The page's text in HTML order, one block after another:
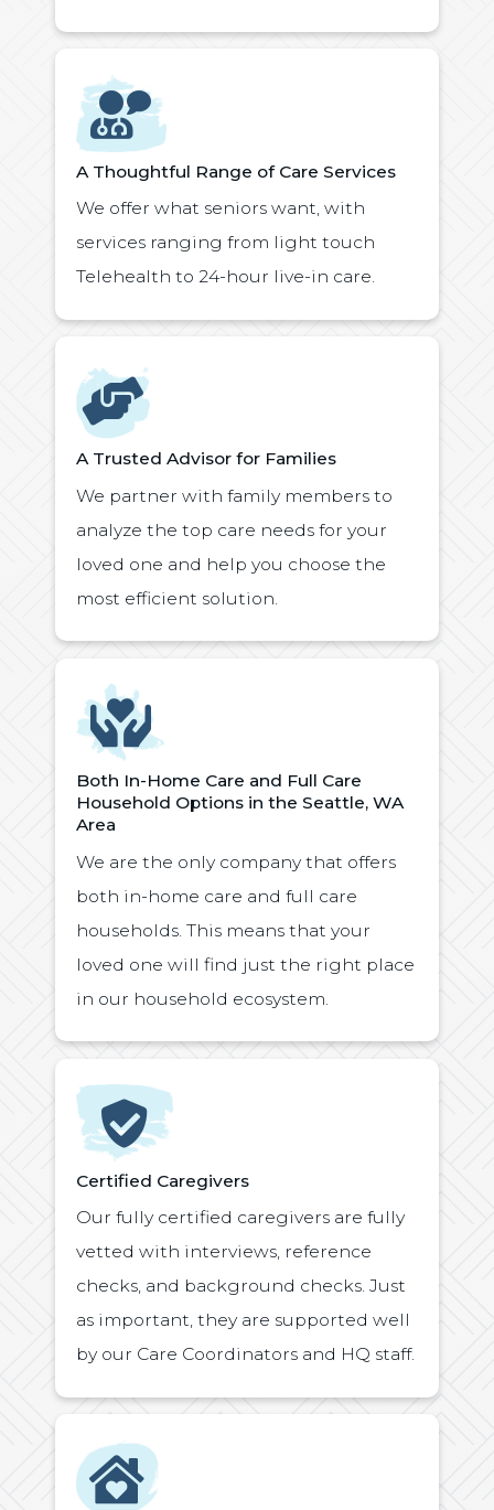
Icon
A Thoughtful Range of Care Services
We offer what seniors want, with
services ranging from light touch
Telehealth to 24-hour live-in care.
Icon
A Trusted Advisor for Families
We partner with family members to
analyze the top care needs for your
loved one and help you choose the
most efficient solution.
Icon
Both In-Home Care and Full Care
Household Options in the Seattle, WA
Area
We are the only company that offers
both in-home care and full care
households. This means that your
loved one will find just the right place
in our household ecosystem.
Icon
Certified Caregivers
Our fully certified caregivers are fully
vetted with interviews, reference
checks, and background checks. Just
as important, they are supported well
by our Care Coordinators and HQ staff.
Icon